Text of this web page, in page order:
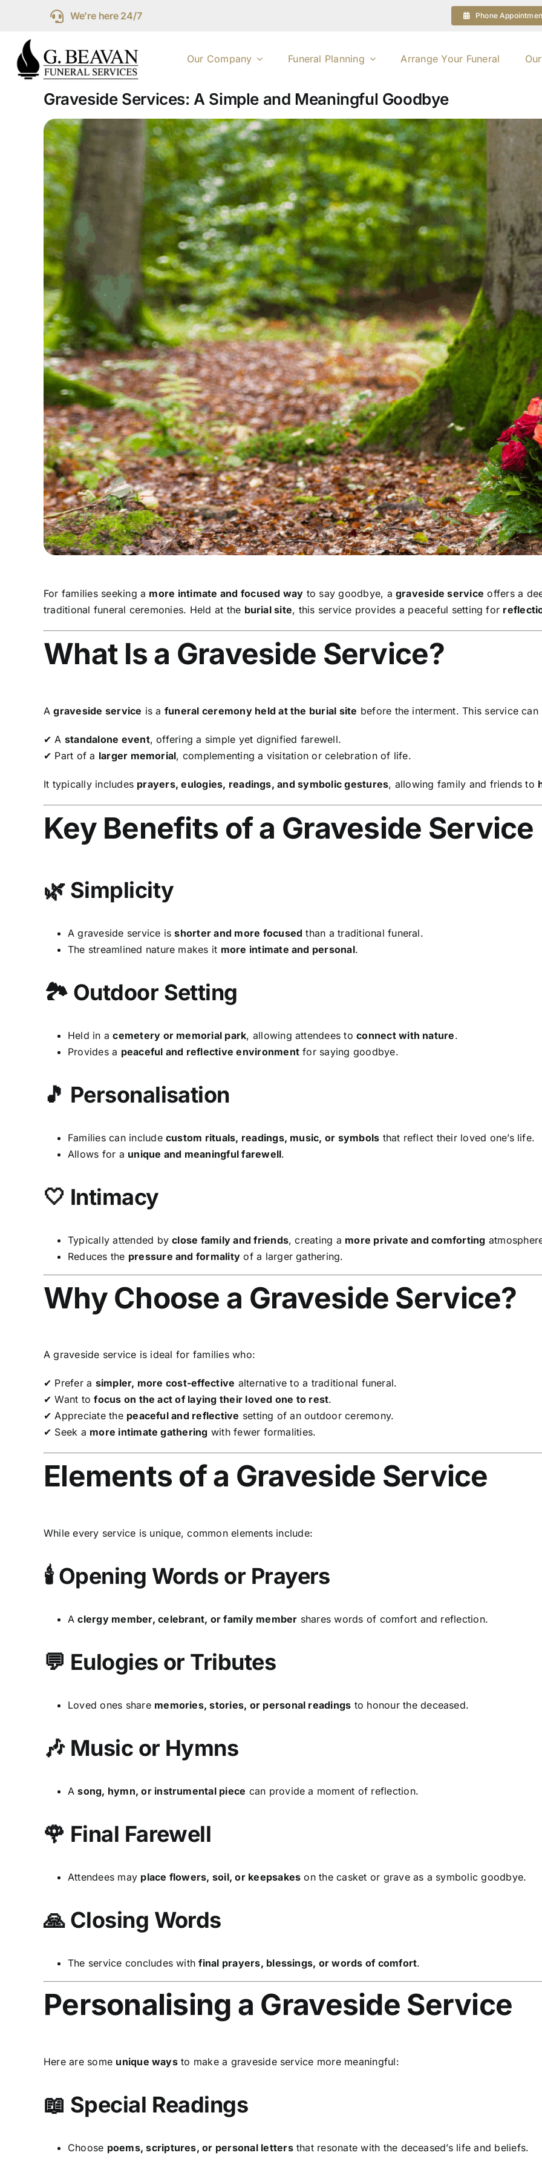
content
We’re here 24/7 Phone
Our Company Funeral Planning Arrange Your Funeral
Graveside Services: A Simple and Meaningful Goodbye
For families seeking a more intimate and focused way to say goodbye, agraveside service offers a
traditional funeral ceremonies. Held at the burial site, this service provides a peaceful setting for
What Is a Graveside Service?
Agraveside service is a funeral ceremony held at the burial site before the interment. This service can
✔ A standalone event, offering a simple yet dignified farewell.
✔ Part of a larger memorial, complementing a visitation or celebration of life.
It typically includes prayers, eulogies, readings, and symbolic gestures, allowing family and friends to
Key Benefits of a Graveside Service
🌿 Simplicity
A graveside service isshorter and more focused than a traditional funeral.
The streamlined nature makes it more intimate and personal.
🏞 Outdoor Setting
Held in acemetery or memorial park, allowing attendees toconnect with nature.
Provides a peaceful and reflective environment for saying goodbye.
🎵 Personalisation
Families can include custom rituals, readings, music, or symbols that reflect their loved one’s life.
Allows for a unique and meaningful farewell.
🤍 Intimacy
Typically attended byclose family and friends, creating a more private and comforting
Reduces the pressure and formality of a larger gathering.
Why Choose a Graveside Service?
A graveside service is ideal for families who:
✔ Prefer a simpler, more cost-effective alternative to a traditional funeral.
✔ Want tofocus on the act of laying their loved one to rest.
✔ Appreciate the peaceful and reflective setting of an outdoor ceremony.
✔ Seek a more intimate gathering with fewer formalities.
Elements of a Graveside Service
While every service is unique, common elements include:
🕯 Opening Words or Prayers
Aclergy member, celebrant, or family member shares words of comfort and reflection.
💬 Eulogies or Tributes
Loved ones share memories, stories, or personal readings to honour the deceased.
🎶 Music or Hymns
Asong, hymn, or instrumental piece can provide a moment of reflection.
🌹 Final Farewell
Attendees may place flowers, soil, or keepsakes on the casket or grave as a symbolic goodbye.
🙏 Closing Words
The service concludes withfinal prayers, blessings, or words of comfort.
Personalising a Graveside Service
Here are some unique waysto make a graveside service more meaningful:
📖 Special Readings
Choose poems, scriptures, or personal lettersthat resonate with the deceased’s life and beliefs.